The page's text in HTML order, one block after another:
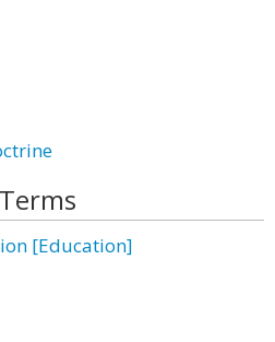
[Education]